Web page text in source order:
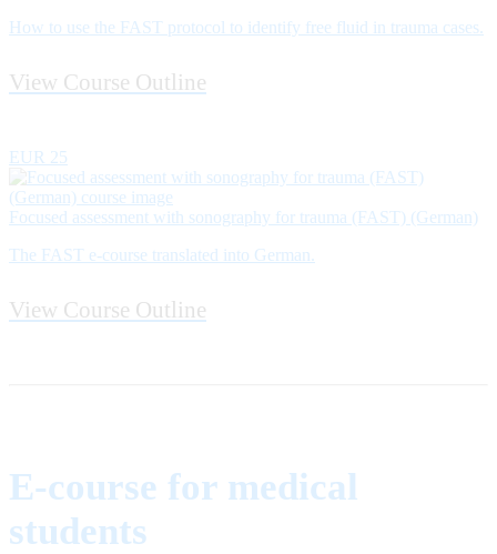
How to use the FAST protocol to identify free fluid in trauma cases.
View Course Outline
EUR 25
Focused assessment with sonography for trauma (FAST) (German)
The FAST e-course translated into German.
View Course Outline
E-course for medical
students